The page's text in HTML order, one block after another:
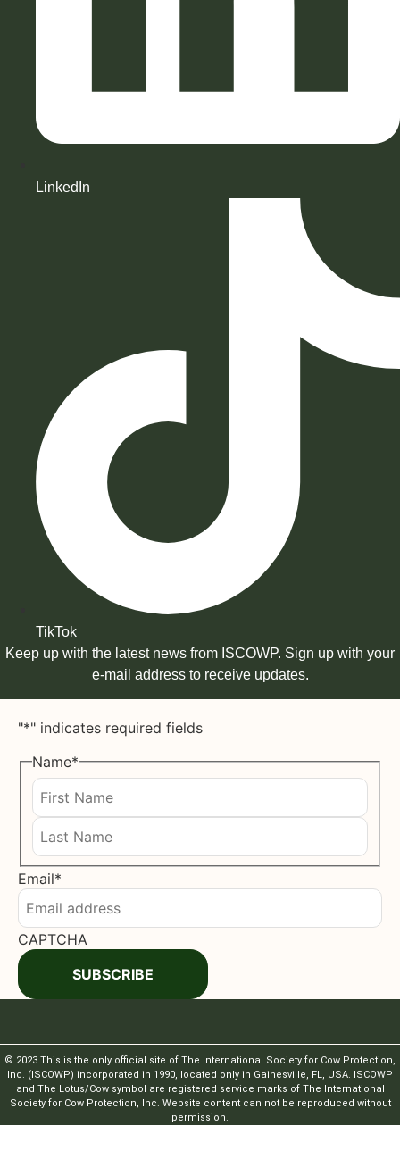
LinkedIn
TikTok
Keep up with the latest news from ISCOWP. Sign up with your
e-mail address to receive updates.
"*" indicates required fields
Name*
First
Last
Email*
CAPTCHA
SUBSCRIBE
© 2023 This is the only official site of The International Society for Cow Protection,
Inc. (ISCOWP) incorporated in 1990, located only in Gainesville, FL, USA. ISCOWP
and The Lotus/Cow symbol are registered service marks of The International
Society for Cow Protection, Inc. Website content can not be reproduced without
permission.